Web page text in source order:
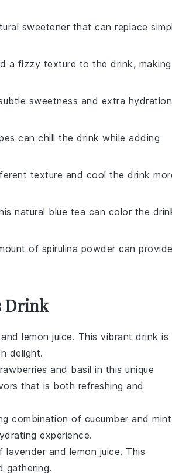
sweetener that can replace
a fizzy texture to the drink, making
sweetness and extra hydration
can chill the drink while adding
texture and cool the drink
natural blue tea can color the
of spirulina powder can
Drink
and lemon juice. This vibrant drink is
delight.
and basil in this unique
that is both refreshing and
combination of cucumber and mint
experience.
lavender and lemon juice. This
gathering.